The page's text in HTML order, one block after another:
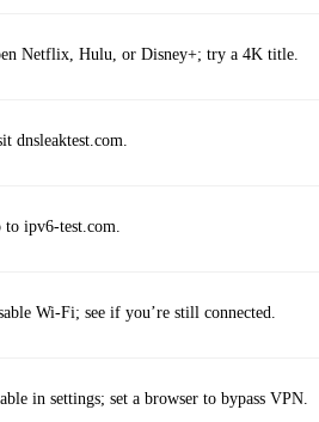
Netflix, Hulu, or Disney+; try a 4K title.
dnsleaktest.com.
to ipv6-test.com.
Wi‑Fi; see if you’re still connected.
in settings; set a browser to bypass VPN.